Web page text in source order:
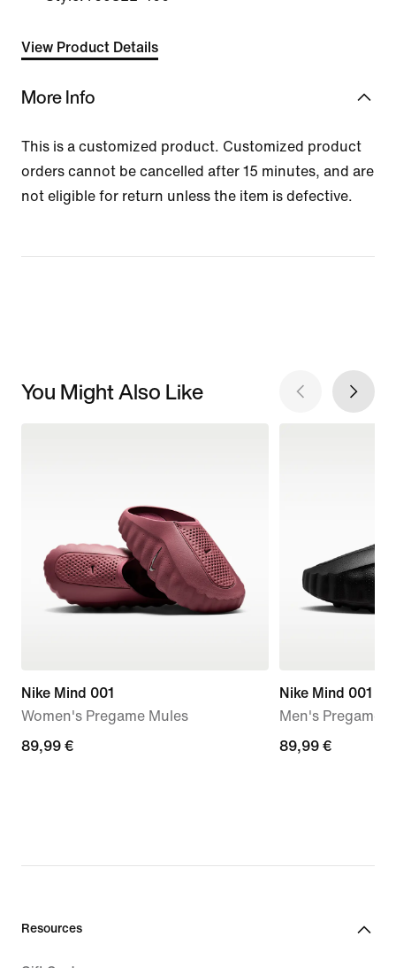
View Product Details
More Info
This is a customized product. Customized product
orders cannot be cancelled after 15 minutes, and are
not eligible for return unless the item is defective.
You Might Also Like
Nike Mind 001
Women's Pregame Mules
89,99
89,99 €
Nike Mind 001
Men's Pregame
89,99
89,99 €
Resources